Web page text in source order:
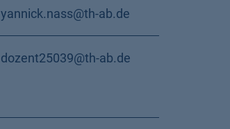
yannick.nass@th-ab.de
dozent25039@th-ab.de